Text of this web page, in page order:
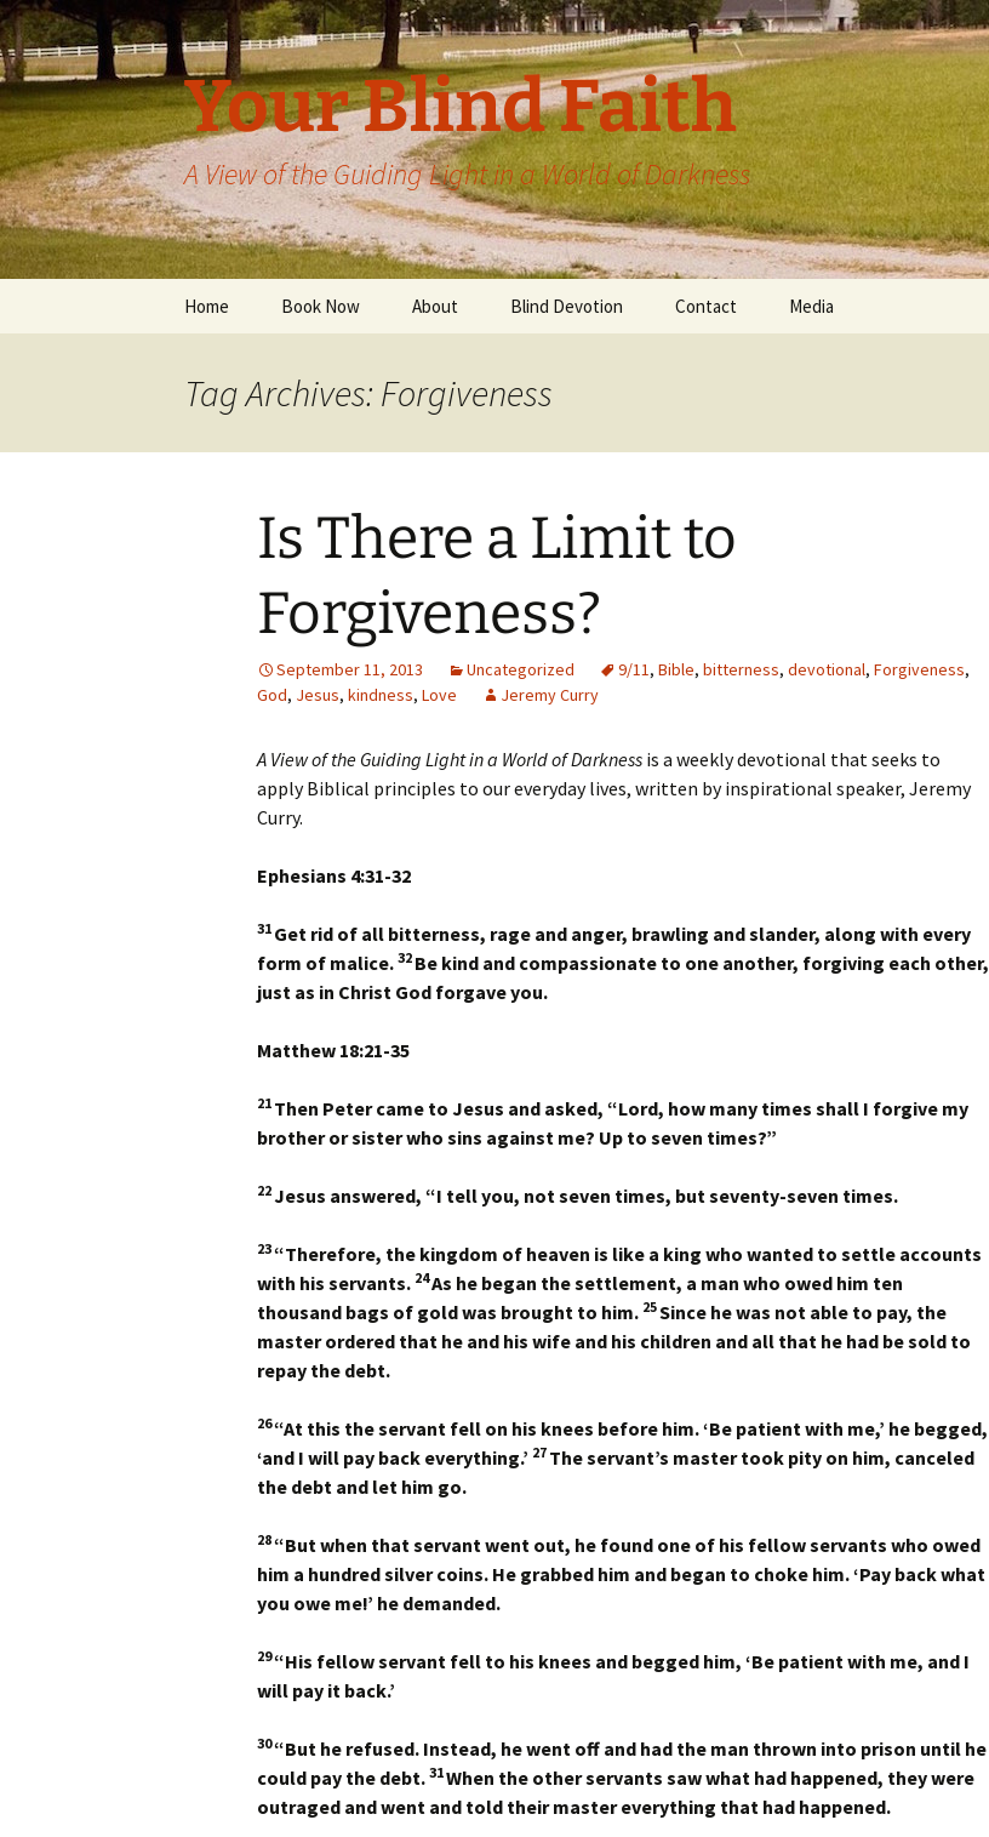
Skip
to
content
Your Blind Faith
A View of the Guiding Light in a World of Darkness
Home Book Now About Blind Devotion Contact Media
Tag Archives: Forgiveness
Is There a Limit to
Forgiveness?
September 11, 2013 Uncategorized 9/11, Bible, bitterness, devotional, Forgiveness,
God, Jesus, kindness, Love Jeremy Curry
A View of the Guiding Light in a World of Darkness is a weekly devotional that seeks to
apply Biblical principles to our everyday lives, written by inspirational speaker, Jeremy
Curry.
Ephesians 4:31-32
31 Get rid of all bitterness, rage and anger, brawling and slander, along with every
form of malice. 32 Be kind and compassionate to one another, forgiving each other,
just as in Christ God forgave you.
Matthew 18:21-35
21 Then Peter came to Jesus and asked, “Lord, how many times shall I forgive my
brother or sister who sins against me? Up to seven times?”
22Jesus answered, “I tell you, not seven times, but seventy-seven times.
23“Therefore, the kingdom of heaven is like a king who wanted to settle accounts
with his servants. 24As he began the settlement, a man who owed him ten
thousand bags of gold was brought to him. 25Since he was not able to pay, the
master ordered that he and his wife and his children and all that he had be sold to
repay the debt.
26“At this the servant fell on his knees before him. ‘Be patient with me,’ he begged,
‘and I will pay back everything.’ 27 The servant’s master took pity on him, canceled
the debt and let him go.
28“But when that servant went out, he found one of his fellow servants who owed
him a hundred silver coins. He grabbed him and began to choke him. ‘Pay back what
you owe me!’ he demanded.
29“His fellow servant fell to his knees and begged him, ‘Be patient with me, and I
will pay it back.’
30“But he refused. Instead, he went off and had the man thrown into prison until he
could pay the debt. 31When the other servants saw what had happened, they were
outraged and went and told their master everything that had happened.